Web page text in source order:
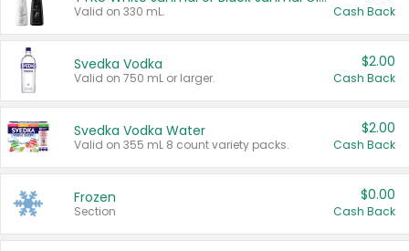
Valid on 330 mL. Cash Back
Svedka Vodka
Valid on 750 mL or larger.
$2.00
Cash Back
Svedka Vodka Water
Valid on 355 mL 8 count variety packs.
$2.00
Cash Back
Frozen
Section
$0.00
Cash Back